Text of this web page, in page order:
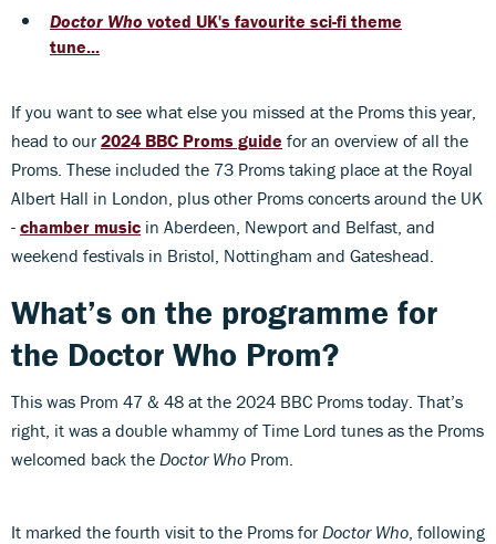
Doctor Who voted UK's favourite sci-fi theme
tune...
If you want to see what else you missed at the Proms this year,
head to our2024 BBC Proms guide for an overview of all the
Proms. These included the 73 Proms taking place at the Royal
Albert Hall in London, plus other Proms concerts around the UK
- chamber music in Aberdeen, Newport and Belfast, and
weekend festivals in Bristol, Nottingham and Gateshead.
What’s on the programme for
the Doctor Who Prom?
This was Prom 47 & 48 at the 2024 BBC Proms today. That’s
right, it was a double whammy of Time Lord tunes as the Proms
welcomed back the Doctor Who Prom.
It marked the fourth visit to the Proms for Doctor Who , following